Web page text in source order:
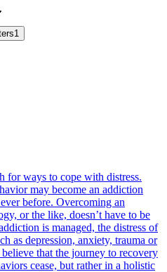
1
for ways to cope with distress.
may become an addiction
before. Overcoming an
or the like, doesn’t have to be
is managed, the distress of
as depression, anxiety, trauma or
that the journey to recovery
cease, but rather in a holistic